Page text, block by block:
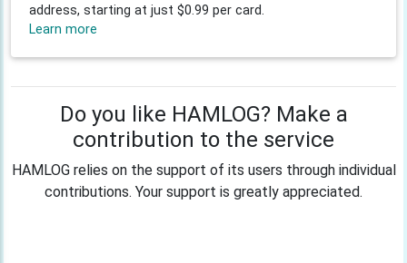
address, starting at just $0.99 per card.
Learn more
Do you like HAMLOG? Make a
contribution to the service
HAMLOG relies on the support of its users through individual
contributions. Your support is greatly appreciated.